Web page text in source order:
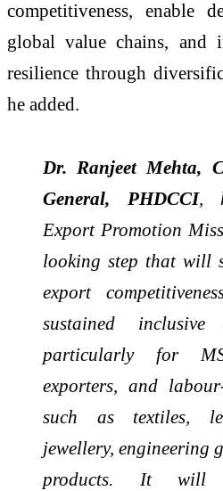
competitiveness, enable
global value chains, and
resilience through
he added.
Dr. Ranjeet Mehta,
General, PHDCCI,
Export Promotion
looking step that will
export
sustained
particularly for
exporters, and
such as textiles,
jewellery, engineering
products. It will